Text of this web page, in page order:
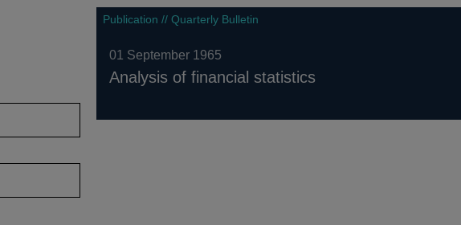
Publication // Quarterly Bulletin
01 September 1965
Analysis of financial statistics